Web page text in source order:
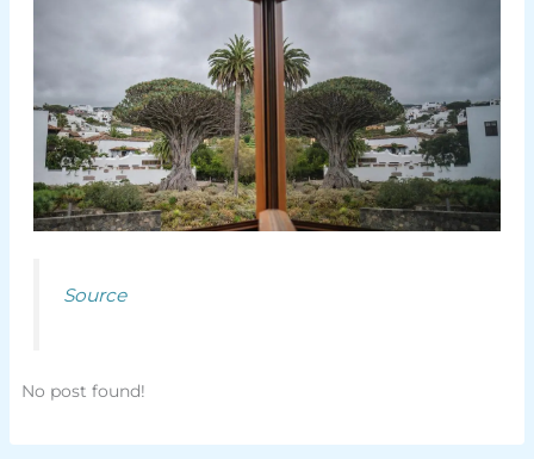
Source
No post found!